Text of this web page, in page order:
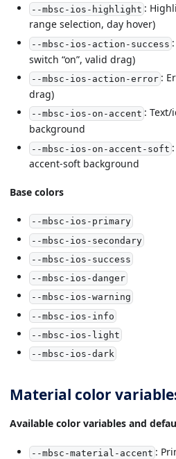
--mbsc-ios-highlight :
range selection, day hover)
--mbsc-ios-action-success
switch “on”, valid drag)
--mbsc-ios-action-error:
drag)
--mbsc-ios-on-accent : Text/
background
--mbsc-ios-on-accent-soft
accent-soft background
Base colors
--mbsc-ios-primary
--mbsc-ios-secondary
--mbsc-ios-success
--mbsc-ios-danger
--mbsc-ios-warning
--mbsc-ios-info
--mbsc-ios-light
--mbsc-ios-dark
Material color
Available color variables and
--mbsc-material-accent :